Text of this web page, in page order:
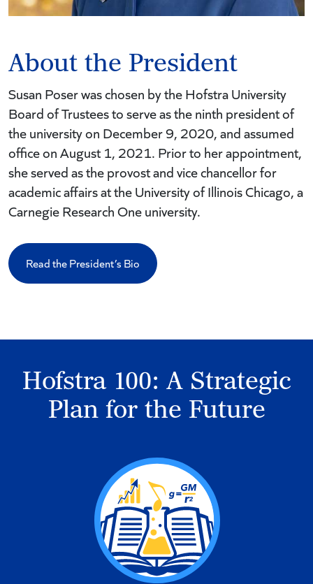
About the President
Susan Poser was chosen by the Hofstra University
Board of Trustees to serve as the ninth president of
the university on December 9, 2020, and assumed
office on August 1, 2021. Prior to her appointment,
she served as the provost and vice chancellor for
academic affairs at the University of Illinois Chicago, a
Carnegie Research One university.
Read the President’s Bio
Hofstra 100: A Strategic
Plan for the Future